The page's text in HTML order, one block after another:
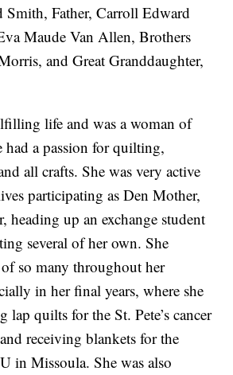
Father, Carroll Edward
Maude Van Allen, Brothers
and Great Granddaughter,
life and was a woman of
had a passion for quilting,
all crafts. She was very active
participating as Den Mother,
heading up an exchange student
several of her own. She
so many throughout her
in her final years, where she
lap quilts for the St. Pete’s cancer
receiving blankets for the
in Missoula. She was also